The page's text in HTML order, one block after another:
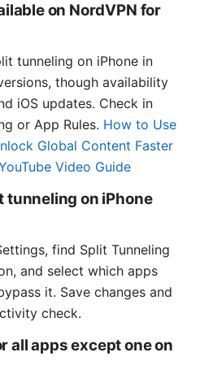
on NordVPN for
tunneling on iPhone in
though availability
iOS updates. Check in
or App Rules. How to Use
Global Content Faster
Video Guide
tunneling on iPhone
find Split Tunneling
and select which apps
it. Save changes and
check.
all apps except one on